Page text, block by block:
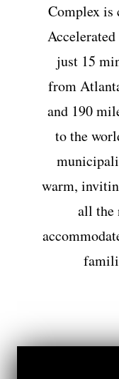
Complex is
just 15
from
and 190
to the
warm,
all the